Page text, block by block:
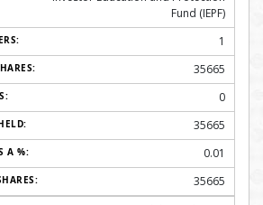
Fund (IEPF)
1
35665
0
35665
0.01
35665